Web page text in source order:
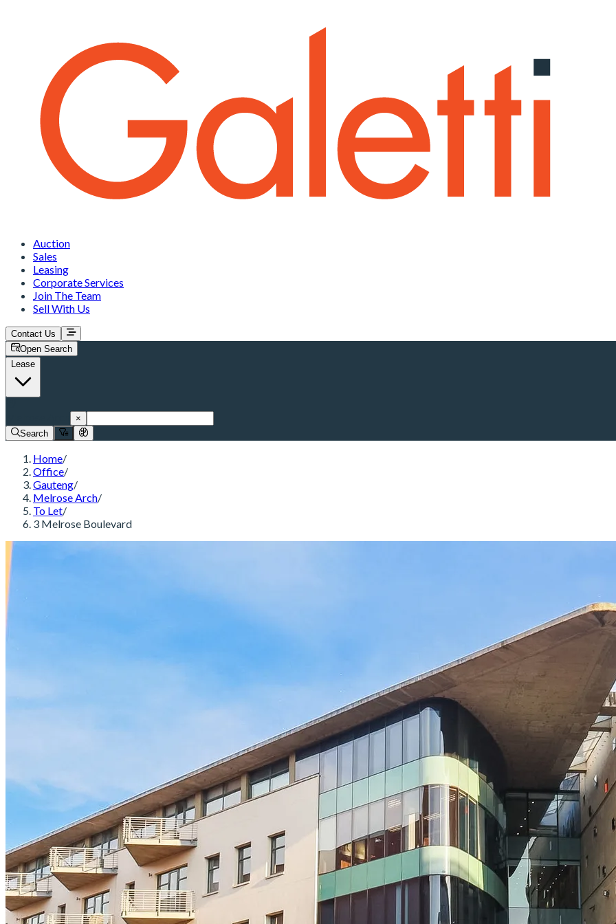
Auction
Sales
Leasing
Corporate Services
Join The Team
Sell With Us
Contact Us
Open Search
Lease
×
Search
Home/
Office/
Gauteng/
Melrose Arch/
To Let/
3 Melrose Boulevard